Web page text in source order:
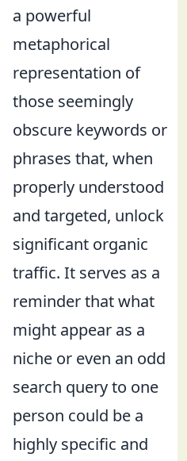
a powerful
metaphorical
representation of
those seemingly
obscure keywords or
phrases that, when
properly understood
and targeted, unlock
significant organic
traffic. It serves as a
reminder that what
might appear as a
niche or even an odd
search query to one
person could be a
highly specific and